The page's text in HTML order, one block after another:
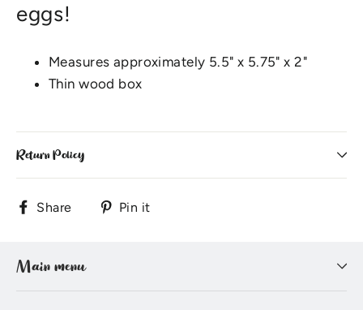
eggs!
Measures approximately 5.5" x 5.75" x 2"
Thin wood box
Return Policy
Share
Share Pin it
Main menu